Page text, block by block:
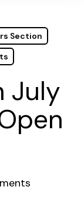
Section
July